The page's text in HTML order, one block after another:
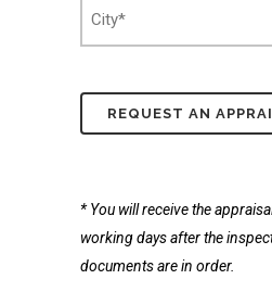
* You will receive the
working days after the
documents are in order.